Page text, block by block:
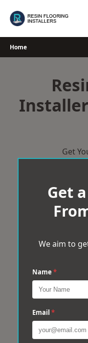
Home
Get
Get
We aim to
Name *
Email *